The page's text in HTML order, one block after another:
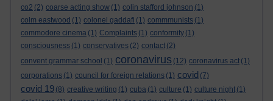
co2 (2) coarse acting show (1) colin stafford johnson (1)
colm eastwood (1) colonel gaddafi (1) commmunists (1)
commodore cinema (1) Complaints (1) conformity (1)
consciousness (1) conservatives (2) contact (2)
convent grammar school (1) coronavirus (12) coronavirus act (1)
corporations (1) council for foreign relations (1) covid (7)
covid 19 (8) creative writing (1) cuba (1) culture (1) culture night (1)